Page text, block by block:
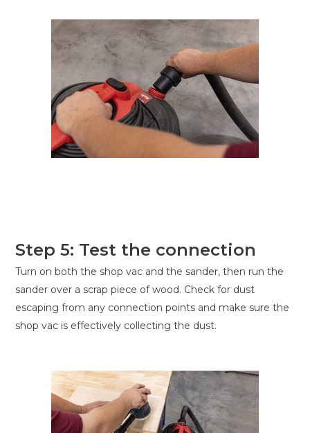
Step 5: Test the connection
Turn on both the shop vac and the sander, then run the
sander over a scrap piece of wood. Check for dust
escaping from any connection points and make sure the
shop vac is effectively collecting the dust.